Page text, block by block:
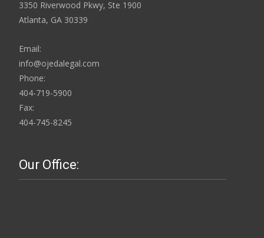
3350 Riverwood Pkwy, Ste 1900
Atlanta, GA 30339
Email:
info@ojedalegal.com
Phone:
404-719-5900
Fax:
404-745-8245
Our Office: